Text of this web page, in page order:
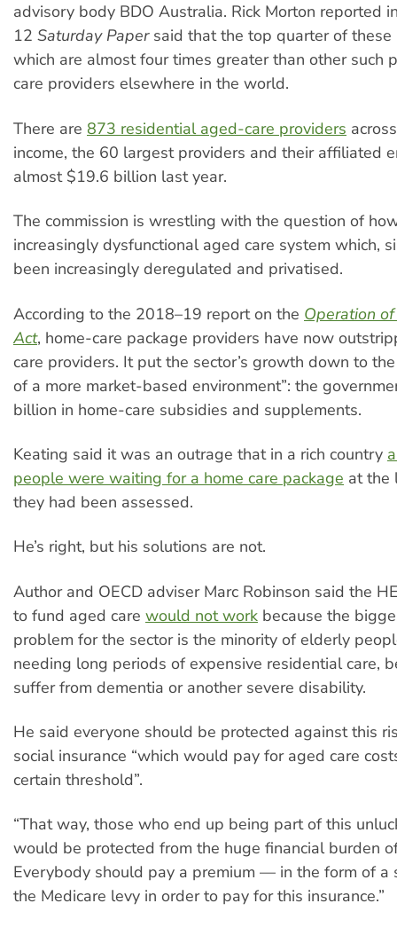
advisory body BDO Australia. Rick Morton reported
12 Saturday Paper said that the top quarter of
which are almost four times greater than other such
care providers elsewhere in the world.
There are 873 residential aged-care providers
income, the 60 largest providers and their affiliated
almost $19.6 billion last year.
The commission is wrestling with the question of
increasingly dysfunctional aged care system which,
been increasingly deregulated and privatised.
According to the 2018–19 report on the Operation
Act, home-care package providers have now
care providers. It put the sector’s growth down to
of a more market-based environment”: the
billion in home-care subsidies and supplements.
Keating said it was an outrage that in a rich country
people were waiting for a home care package at the
they had been assessed.
He’s right, but his solutions are not.
Author and OECD adviser Marc Robinson said the
to fund aged care would not work because the
problem for the sector is the minority of elderly
needing long periods of expensive residential care,
suffer from dementia or another severe disability.
He said everyone should be protected against this
social insurance “which would pay for aged care
certain threshold”.
“That way, those who end up being part of this
would be protected from the huge financial burden
Everybody should pay a premium — in the form of a
the Medicare levy in order to pay for this insurance.”